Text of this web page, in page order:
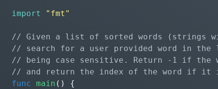
import "fmt"
func main ()
{